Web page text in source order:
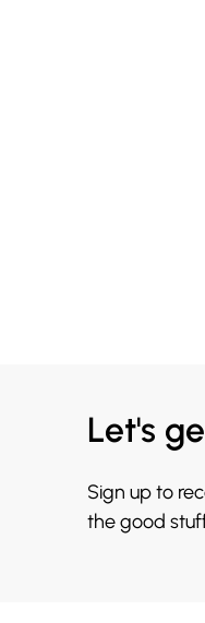
Let's
Sign up to
the good